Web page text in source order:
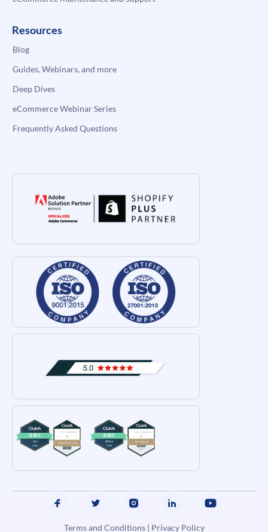
Resources
Blog
Guides, Webinars, and more
Deep Dives
eCommerce Webinar Series
Frequently Asked Questions
Terms and Conditions| Privacy Policy